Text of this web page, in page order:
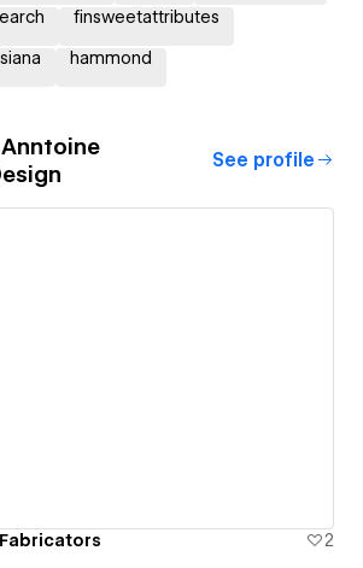
finsweetattributes
hammond
Anntoine
See profile
2